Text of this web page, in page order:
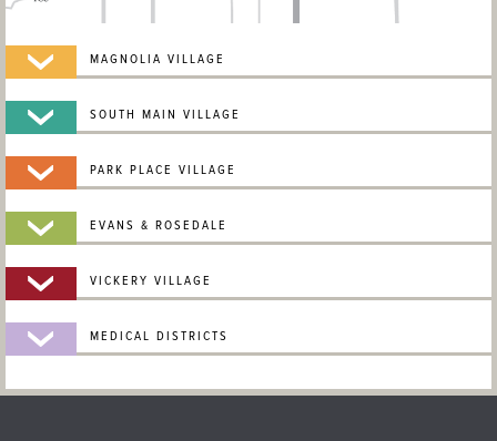
MAGNOLIA VILLAGE
SOUTH MAIN VILLAGE
PARK PLACE VILLAGE
EVANS & ROSEDALE
VICKERY VILLAGE
MEDICAL DISTRICTS